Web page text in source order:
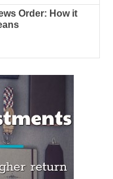
Order: How it